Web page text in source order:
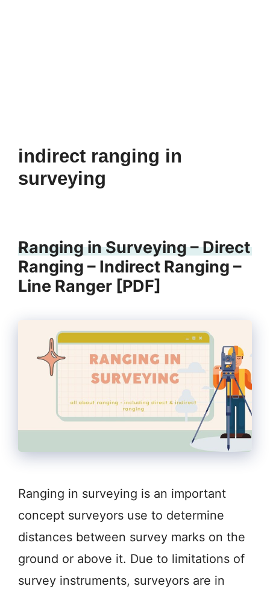
indirect ranging in
surveying
Ranging in Surveying – Direct
Ranging – Indirect Ranging –
Line Ranger [PDF]
Ranging in surveying is an important
concept surveyors use to determine
distances between survey marks on the
ground or above it. Due to limitations of
survey instruments, surveyors are in